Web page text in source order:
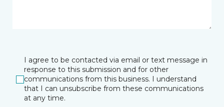
I agree to be contacted via email or text message in
response to this submission and for other
communications from this business. I understand
that I can unsubscribe from these communications
at any time.